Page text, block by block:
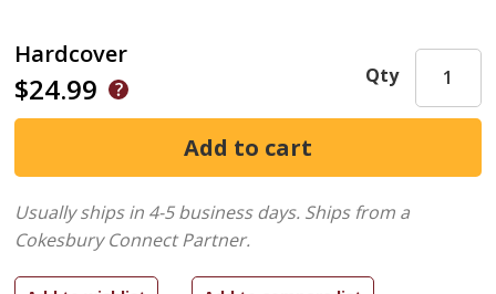
Hardcover
$24.99 Qty
Usually ships in 4-5 business days. Ships from a
Cokesbury Connect Partner.